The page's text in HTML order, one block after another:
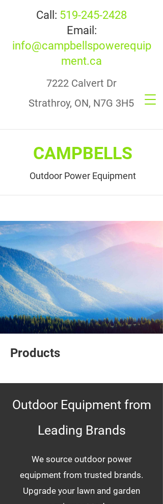
Call: 519-245-2428
Email:
info@campbellspowerequip
ment.ca
CAMPBELLS
Outdoor Power Equipment
7222 Calvert Dr
Strathroy, ON, N7G 3H5
Products
Outdoor Equipment from
Leading Brands
We source outdoor power
equipment from trusted brands.
Upgrade your lawn and garden